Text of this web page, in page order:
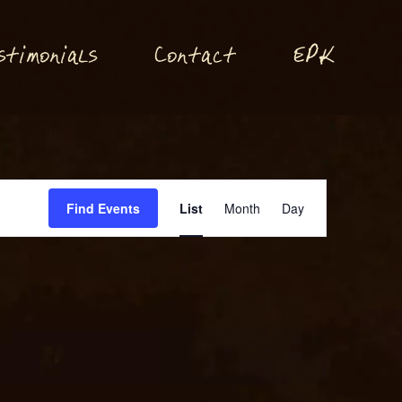
Conta ct EPK
Find Events List Month Day